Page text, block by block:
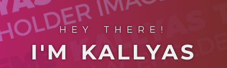
HEY THERE!
I'M KALLYAS